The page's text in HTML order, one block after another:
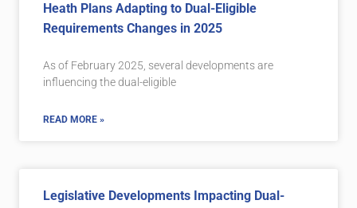
Heath Plans Adapting to Dual-Eligible
Requirements Changes in 2025
As of February 2025, several developments are
influencing the dual-eligible
READ MORE »
Legislative Developments Impacting Dual-